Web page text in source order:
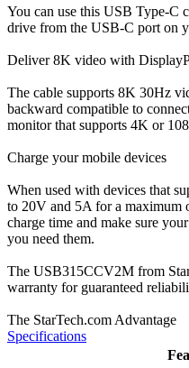
You can use this USB Type-C
drive from the USB-C port on
Deliver 8K video with
The cable supports 8K 30Hz
backward compatible to
monitor that supports 4K or
Charge your mobile devices
When used with devices that
to 20V and 5A for a maximum
charge time and make sure
you need them.
The USB315CCV2M from
warranty for guaranteed
The StarTech.com Advantage
Specifications